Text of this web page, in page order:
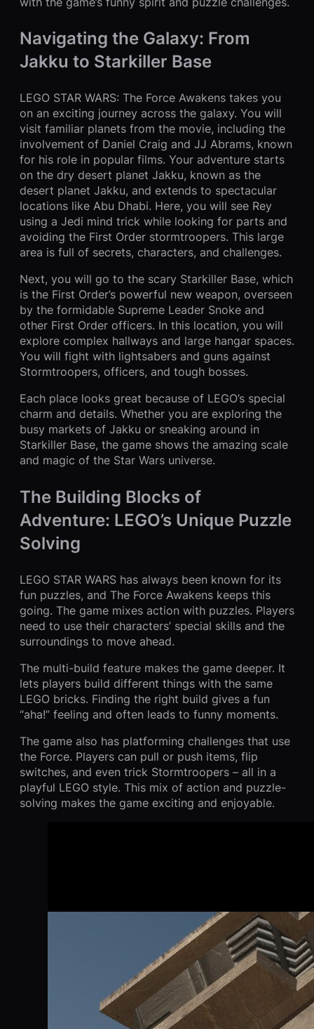
Navigating the Galaxy: From
Jakku to Starkiller Base
LEGO STAR WARS: The Force Awakens takes you
on an exciting journey across the galaxy. You will
visit familiar planets from the movie, including the
involvement of Daniel Craig and JJ Abrams, known
for his role in popular films. Your adventure starts
on the dry desert planet Jakku, known as the
desert planet Jakku, and extends to spectacular
locations like Abu Dhabi. Here, you will see Rey
using a Jedi mind trick while looking for parts and
avoiding the First Order stormtroopers. This large
area is full of secrets, characters, and challenges.
Next, you will go to the scary Starkiller Base, which
is the First Order’s powerful new weapon, overseen
by the formidable Supreme Leader Snoke and
other First Order officers. In this location, you will
explore complex hallways and large hangar spaces.
You will fight with lightsabers and guns against
Stormtroopers, officers, and tough bosses.
Each place looks great because of LEGO’s special
charm and details. Whether you are exploring the
busy markets of Jakku or sneaking around in
Starkiller Base, the game shows the amazing scale
and magic of the Star Wars universe.
The Building Blocks of
Adventure: LEGO’s Unique Puzzle
Solving
LEGO STAR WARS has always been known for its
fun puzzles, and The Force Awakens keeps this
going. The game mixes action with puzzles. Players
need to use their characters’ special skills and the
surroundings to move ahead.
The multi-build feature makes the game deeper. It
lets players build different things with the same
LEGO bricks. Finding the right build gives a fun
“aha!” feeling and often leads to funny moments.
The game also has platforming challenges that use
the Force. Players can pull or push items, flip
switches, and even trick Stormtroopers – all in a
playful LEGO style. This mix of action and puzzle-
solving makes the game exciting and enjoyable.